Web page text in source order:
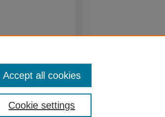
Cookie settings
Accept all cookies